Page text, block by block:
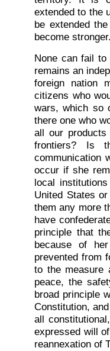
extended to the
be extended
become
None can fail
remains an
foreign nation
citizens who
wars, which so
there one who
all our
frontiers? Is
communication
occur if she
local
United States
them any more
have
principle that
because of
prevented from
to the measure
peace, the
broad principle
Constitution,
all
expressed will
reannexation of